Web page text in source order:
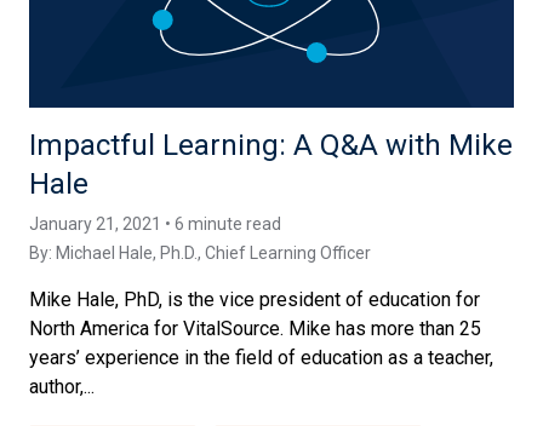
Impactful Learning: A Q&A with Mike
Hale
January 21, 2021 • 6 minute read
By: Michael Hale, Ph.D., Chief Learning Officer
Mike Hale, PhD, is the vice president of education for
North America for VitalSource. Mike has more than 25
years’ experience in the field of education as a teacher,
author,...